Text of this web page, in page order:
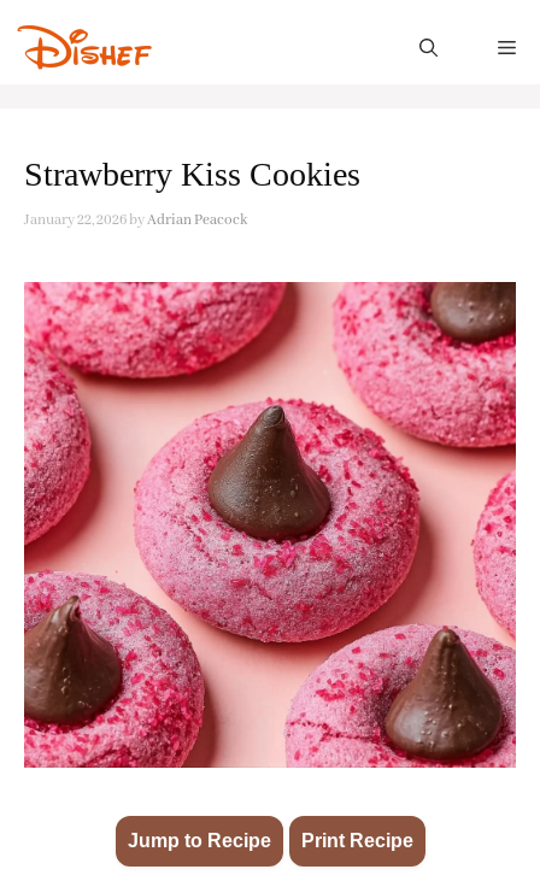
Strawberry Kiss Cookies
January 22, 2026 byAdrian Peacock
Jump to Recipe Print Recipe